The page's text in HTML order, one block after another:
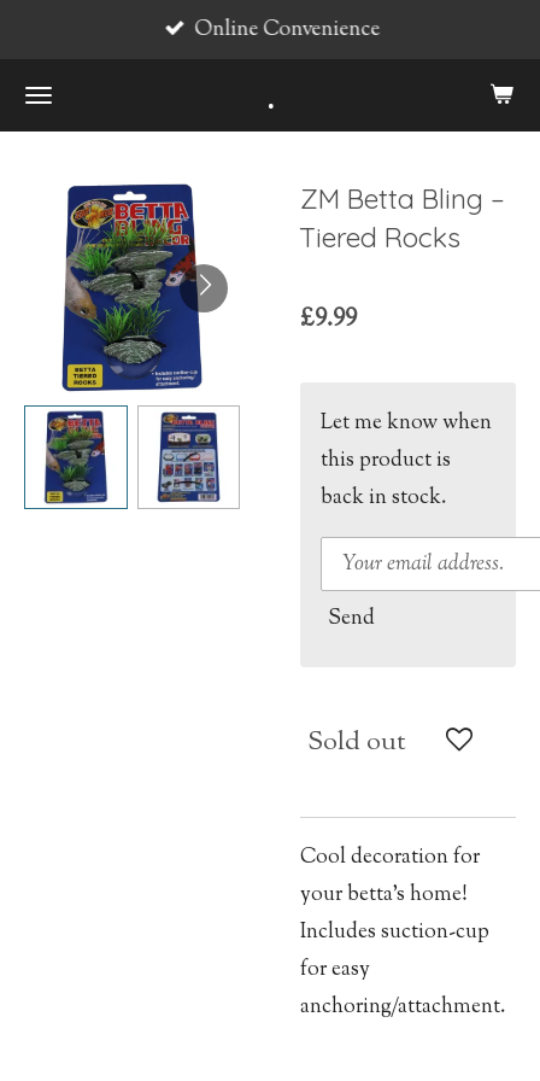
main
.
Online Convenience
ZM Betta Bling –
Tiered Rocks
£9.99
Let me know when
this product is
back in stock.
Send
Sold out
Cool decoration for
your betta’s home!
Includes suction-cup
for easy
anchoring/attachment.